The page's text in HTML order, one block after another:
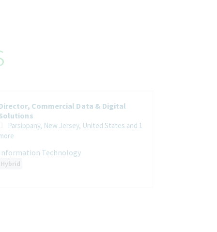
Commercial Data & Digital
Parsippany, New Jersey, United States and 1
Information Technology
Hybrid